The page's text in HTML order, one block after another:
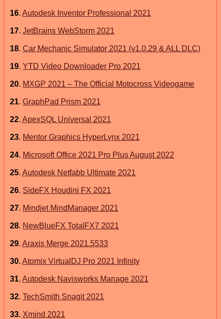
16. Autodesk Inventor Professional 2021
17. JetBrains WebStorm 2021
18. Car Mechanic Simulator 2021 (v1.0.29 & ALL DLC)
19. YTD Video Downloader Pro 2021
20. MXGP 2021 – The Official Motocross Videogame
21. GraphPad Prism 2021
22. ApexSQL Universal 2021
23. Mentor Graphics HyperLynx 2021
24. Microsoft Office 2021 Pro Plus August 2022
25. Autodesk Netfabb Ultimate 2021
26. SideFX Houdini FX 2021
27. Mindjet MindManager 2021
28. NewBlueFX TotalFX7 2021
29. Araxis Merge 2021.5533
30. Atomix VirtualDJ Pro 2021 Infinity
31. Autodesk Navisworks Manage 2021
32. TechSmith Snagit 2021
33. Xmind 2021